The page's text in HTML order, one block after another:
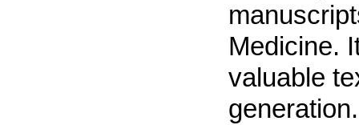
Medicine.
valuable